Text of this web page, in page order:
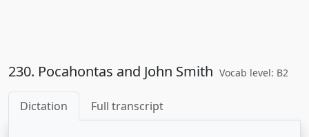
230. Pocahontas and John Smith Vocab level: B2
Dictation Full transcript